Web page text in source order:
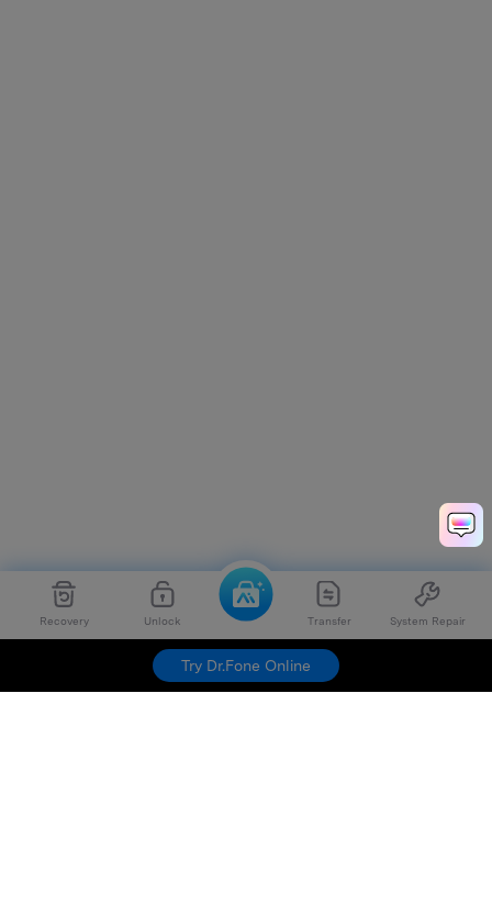
Recovery Unlock Transfer System Repair
Try Dr.Fone Online